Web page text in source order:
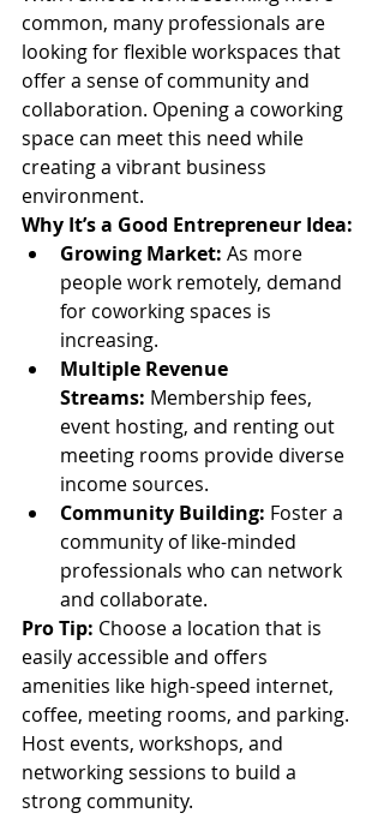
common, many professionals are
looking for flexible workspaces that
offer a sense of community and
collaboration. Opening a coworking
space can meet this need while
creating a vibrant business
environment.
Why It’s a Good Entrepreneur Idea:
Growing Market: As more
people work remotely, demand
for coworking spaces is
increasing.
Multiple Revenue
Streams: Membership fees,
event hosting, and renting out
meeting rooms provide diverse
income sources.
Community Building: Foster a
community of like-minded
professionals who can network
and collaborate.
Pro Tip: Choose a location that is
easily accessible and offers
amenities like high-speed internet,
coffee, meeting rooms, and parking.
Host events, workshops, and
networking sessions to build a
strong community.